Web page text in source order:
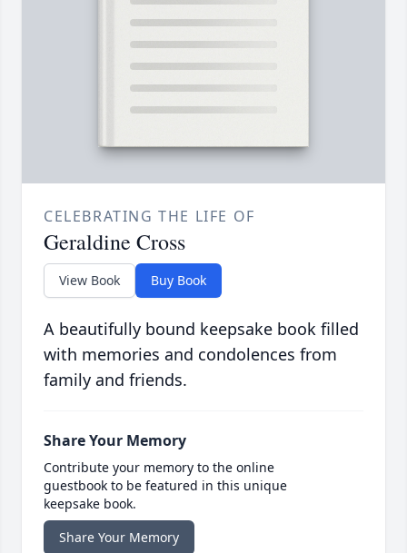
CELEBRATING THE LIFE OF
Geraldine Cross
View Book Buy Book
A beautifully bound keepsake book filled
with memories and condolences from
family and friends.
Share Your Memory
Contribute your memory to the online
guestbook to be featured in this unique
keepsake book.
Share Your Memory